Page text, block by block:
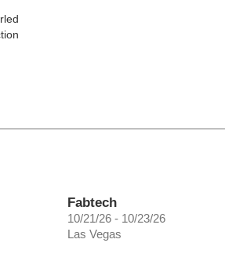
Fabtech
10/21/26 - 10/23/26
Las Vegas